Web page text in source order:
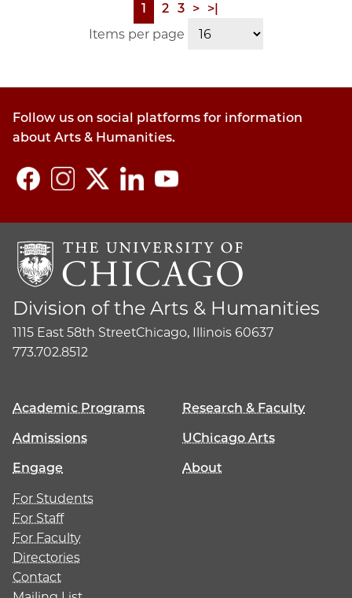
Pagination
Page
1 Page
2 Page
3
Next
page
> Last
page
>|
Items per page
Follow us on social platforms for information
about Arts & Humanities.
Division of the Arts & Humanities
1115 East 58th StreetChicago, Illinois 60637
773.702.8512
Academic Programs
Research & Faculty
Admissions
UChicago Arts
Engage
About
For Students
For Staff
For Faculty
Directories
Contact